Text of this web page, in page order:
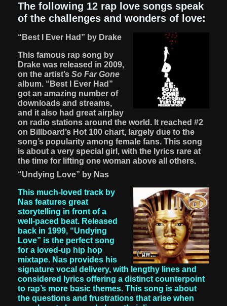
The following 12 rap love songs speak
of the challenges and wonders of love:
“Best I Ever Had” by Drake
This famous rap song by
Drake was released in 2009,
on the artist’s So Far Gone
album. “Best I Ever Had”
got an amazing number of
downloads and streams,
and it also had great airplay
on radio stations around the world. It reached #2
on Billboard’s Hot 100 chart, largely due to the
song’s popularity among female fans. This song
is about a very special girl, with the lyrics rare at
the time for lifting one woman above all others.
“Undying Love” by Nas
This much-loved track by
Nas features great
storytelling in front of a
well-paced beat. Released
back in 1999, “Undying
Love” is the perfect song
for a loved-up hip hop
mixtape. Nas provides his
signature vocal delivery, with lengthy lines and
considered lyrics offering a distinct counterpoint
to rap’s more basic themes. This song is about
the questions and frustrations that arise when